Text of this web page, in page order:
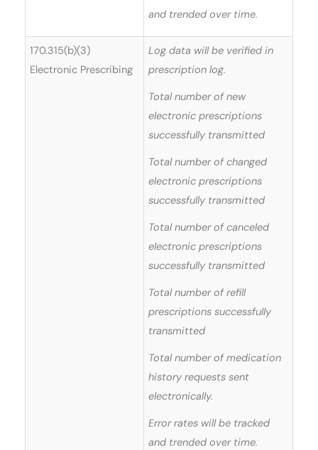
and trended over time.
170.315(b)(3)
Electronic Prescribing
Log data will be verified in
prescription log.
Total number of new
electronic prescriptions
successfully transmitted
Total number of changed
electronic prescriptions
successfully transmitted
Total number of canceled
electronic prescriptions
successfully transmitted
Total number of refill
prescriptions successfully
transmitted
Total number of medication
history requests sent
electronically.
Error rates will be tracked
and trended over time.